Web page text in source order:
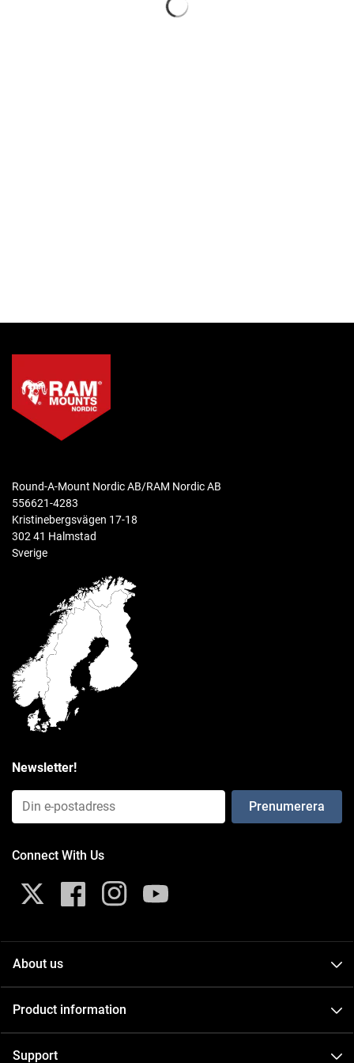
Round-A-Mount Nordic AB/RAM Nordic AB
556621-4283
Kristinebergsvägen 17-18
302 41 Halmstad
Sverige
Newsletter!
Email Input (Newsletter)
Connect With Us
About us
About
Product information
Catalogs
Support